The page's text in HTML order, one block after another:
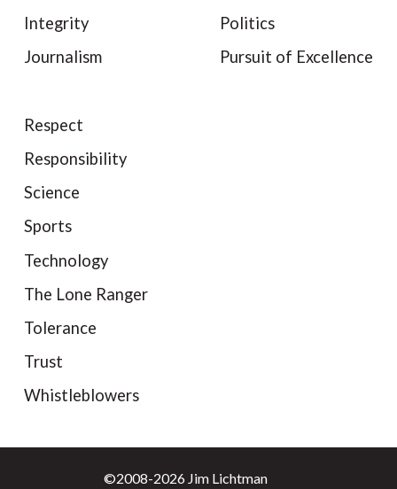
Integrity
Journalism
Politics
Pursuit of Excellence
Respect
Responsibility
Science
Sports
Technology
The Lone Ranger
Tolerance
Trust
Whistleblowers
©2008-2026 Jim Lichtman